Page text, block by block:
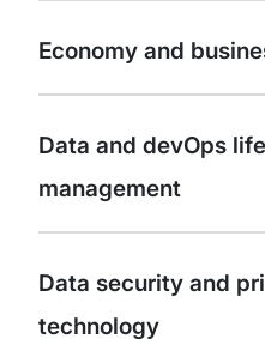
Economy and
Data and devOps
management
Data security and
technology